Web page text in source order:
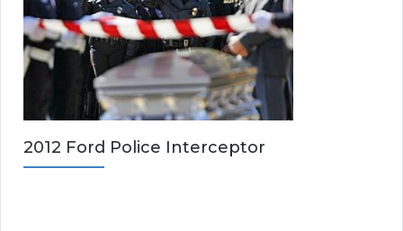
2012 Ford Police Interceptor